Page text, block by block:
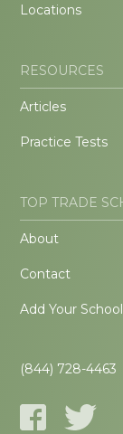
Locations
RESOURCES
Articles
Practice Tests
TOP TRADE
About
Contact
Add Your School
(844) 728-4463